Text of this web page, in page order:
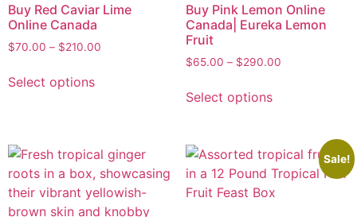
Buy Red Caviar Lime
Online Canada
$70.00 – $210.00
Select options
Buy Pink Lemon Online
Canada| Eureka Lemon
Fruit
$65.00 – $290.00
Select options
Sale!